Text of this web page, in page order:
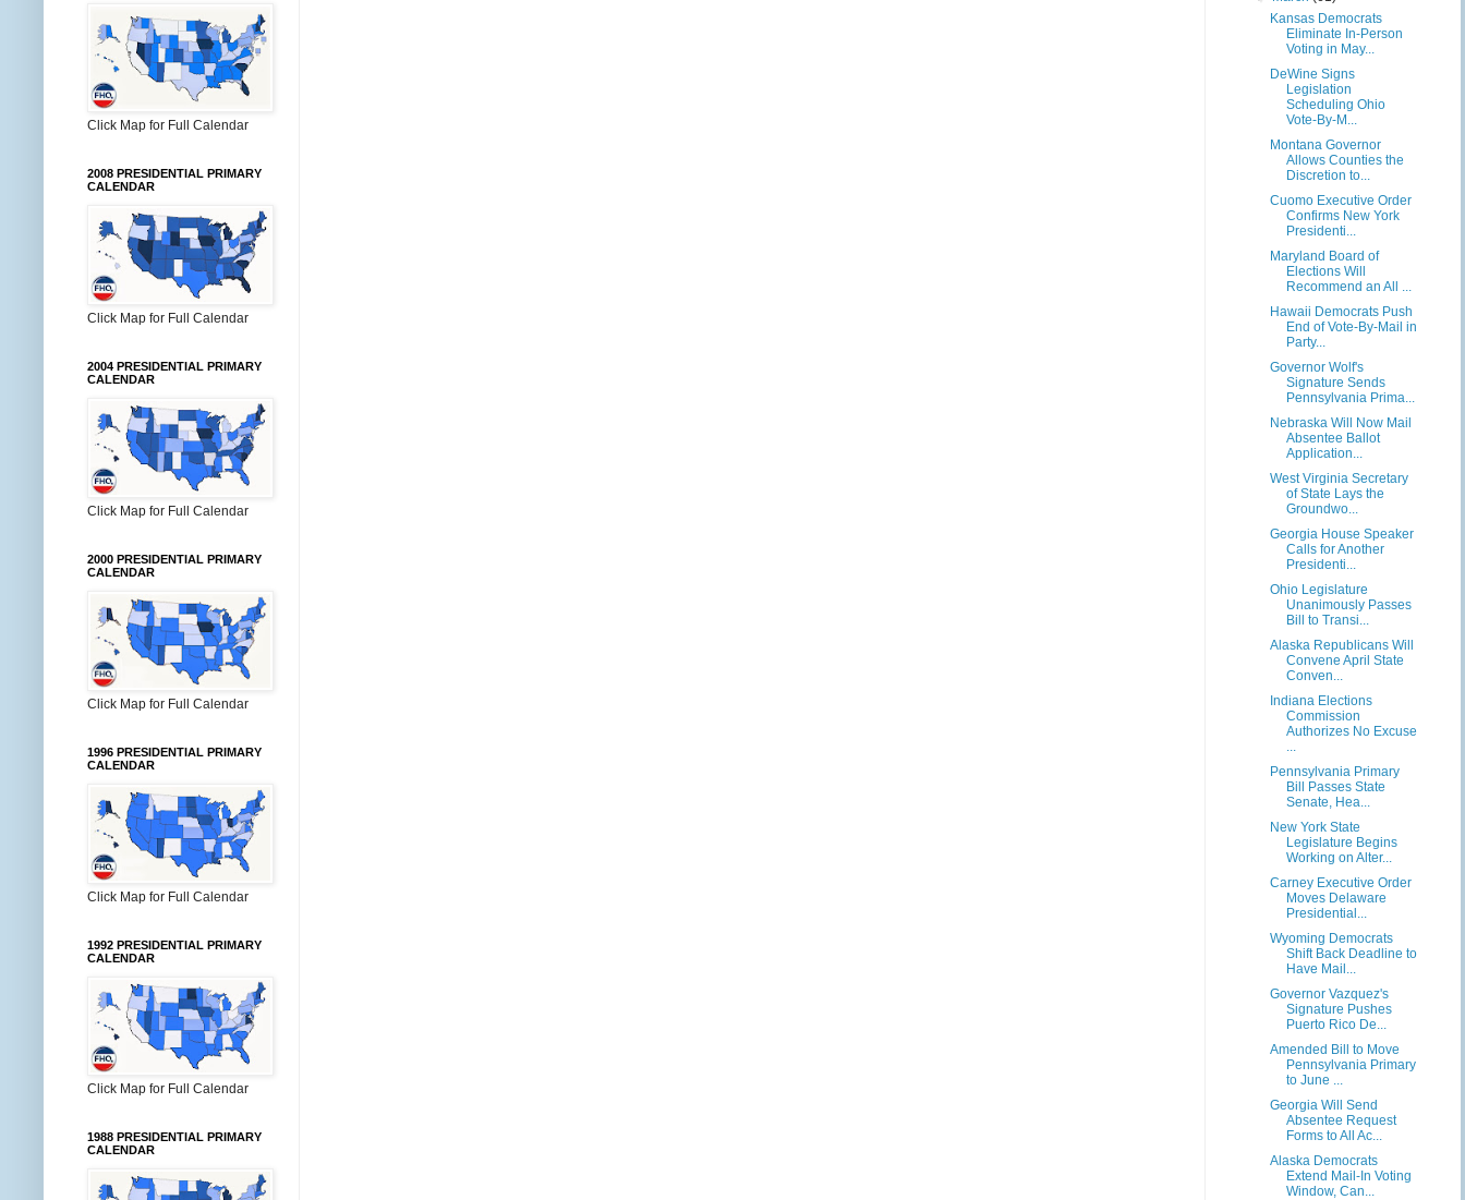
Click Map for Full Calendar
2008 PRESIDENTIAL PRIMARY
CALENDAR
Click Map for Full Calendar
2004 PRESIDENTIAL PRIMARY
CALENDAR
Click Map for Full Calendar
2000 PRESIDENTIAL PRIMARY
CALENDAR
Click Map for Full Calendar
1996 PRESIDENTIAL PRIMARY
CALENDAR
Click Map for Full Calendar
1992 PRESIDENTIAL PRIMARY
CALENDAR
Click Map for Full Calendar
1988 PRESIDENTIAL PRIMARY
CALENDAR
Kansas Democrats
Eliminate In-Person
Voting in May...
DeWine Signs
Legislation
Scheduling Ohio
Vote-By-M...
Montana Governor
Allows Counties the
Discretion to...
Cuomo Executive Order
Confirms New York
Presidenti...
Maryland Board of
Elections Will
Recommend an All ...
Hawaii Democrats Push
End of Vote-By-Mail in
Party...
Governor Wolf's
Signature Sends
Pennsylvania Prima...
Nebraska Will Now Mail
Absentee Ballot
Application...
West Virginia Secretary
of State Lays the
Groundwo...
Georgia House Speaker
Calls for Another
Presidenti...
Ohio Legislature
Unanimously Passes
Bill to Transi...
Alaska Republicans Will
Convene April State
Conven...
Indiana Elections
Commission
Authorizes No Excuse
...
Pennsylvania Primary
Bill Passes State
Senate, Hea...
New York State
Legislature Begins
Working on Alter...
Carney Executive Order
Moves Delaware
Presidential...
Wyoming Democrats
Shift Back Deadline to
Have Mail...
Governor Vazquez's
Signature Pushes
Puerto Rico De...
Amended Bill to Move
Pennsylvania Primary
to June ...
Georgia Will Send
Absentee Request
Forms to All Ac...
Alaska Democrats
Extend Mail-In Voting
Window, Can...